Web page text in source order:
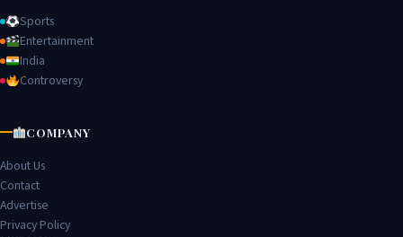
Sports
Entertainment
India
Controversy
COMPANY
About Us
Contact
Advertise
Privacy Policy